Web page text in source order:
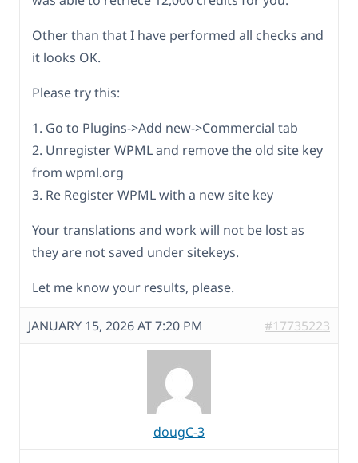
Other than that I have performed all checks and
it looks OK.
Please try this:
1. Go to Plugins->Add new->Commercial tab
2. Unregister WPML and remove the old site key
from wpml.org
3. Re Register WPML with a new site key
Your translations and work will not be lost as
they are not saved under sitekeys.
Let me know your results, please.
JANUARY 15, 2026 AT 7:20 PM #17735223
dougC-3